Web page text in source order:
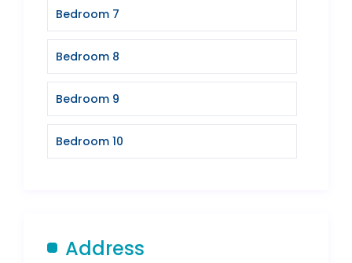
Bedroom 7
Bedroom 8
Bedroom 9
Bedroom 10
Address